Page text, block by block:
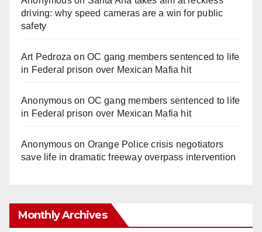
driving: why speed cameras are a win for public
safety
Art Pedroza onOC gang members sentenced to life
in Federal prison over Mexican Mafia hit
Anonymouson OC gang members sentenced to life
in Federal prison over Mexican Mafia hit
Anonymouson Orange Police crisis negotiators
save life in dramatic freeway overpass intervention
Monthly Archives